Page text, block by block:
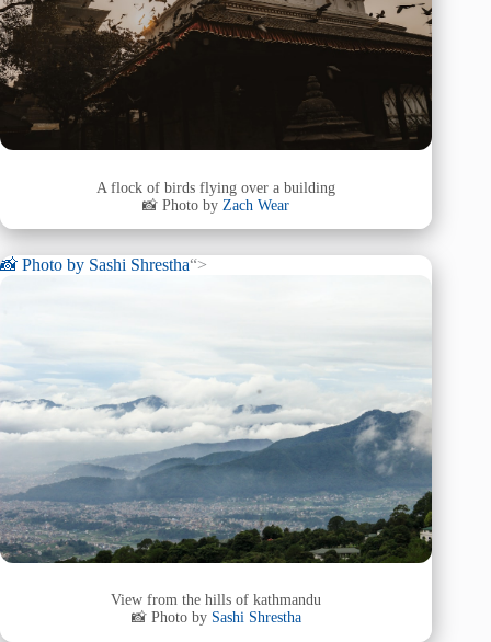
A flock of birds flying over a building
📸 Photo by Zach Wear
📸 Photo by Sashi Shrestha“>
View from the hills of kathmandu
📸 Photo by Sashi Shrestha